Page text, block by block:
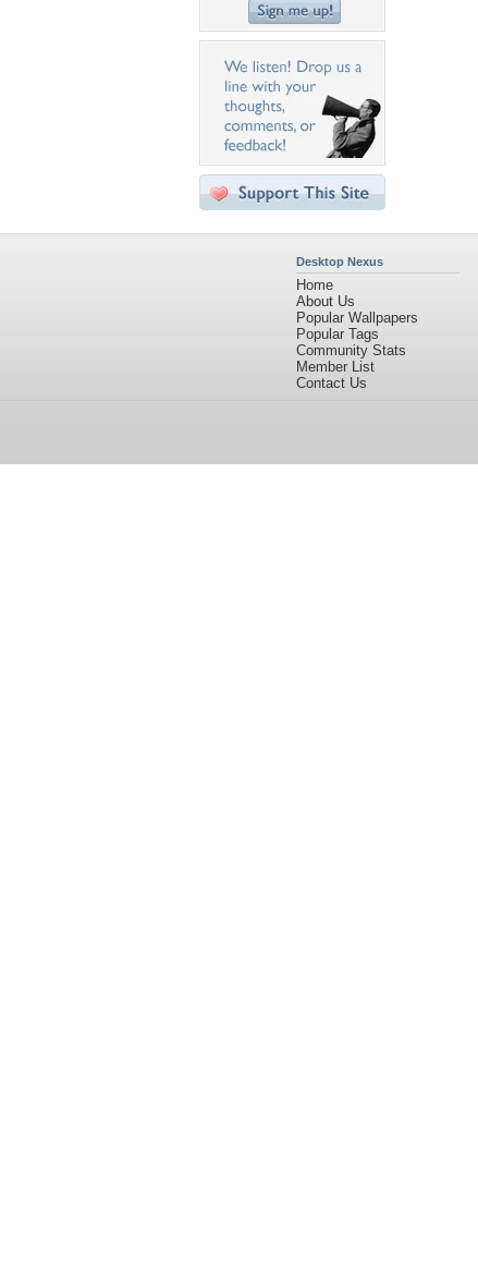
Desktop Nexus
Home
About Us
Popular Wallpapers
Popular Tags
Community Stats
Member List
Contact Us